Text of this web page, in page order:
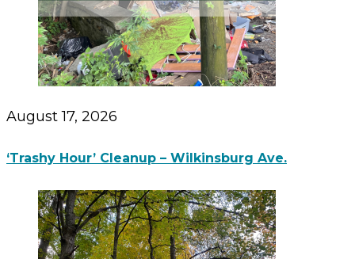
August 17, 2026
‘Trashy Hour’ Cleanup – Wilkinsburg Ave.